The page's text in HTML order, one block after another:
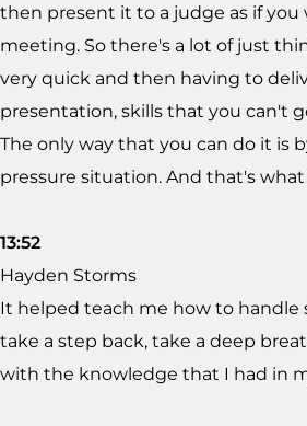
then present it to a judge as if you
meeting. So there's a lot of just
very quick and then having to
presentation, skills that you can't
The only way that you can do it is
pressure situation. And that's what
13:52
Hayden Storms
It helped teach me how to handle
take a step back, take a deep
with the knowledge that I had in